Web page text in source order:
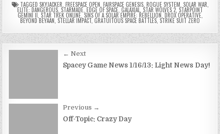
TAGGED SKYJACKER, FREESPACE OPEN, FAIRSPACE GENESIS, ROGUE SYSTEM, SOLAR WAR,
ELITE: DANGEROUS, STARMADE, EDGE OF SPACE, GALAXIAL, STAR WOLVES 2, STARPOINT
GEMINI II, STAR TREK ONLINE, SINS OF A SOLAR EMPIRE: REBELLION, DROX OPERATIVE,
BEYOND BEYAAN, STELLAR IMPACT, GRATUITOUS SPACE BATTLES, STRIKE SUIT ZERO
navigation
← Next
Spacey Game News 1/16/13: Light News Day!
Previous →
Off-Topic: Crazy Day